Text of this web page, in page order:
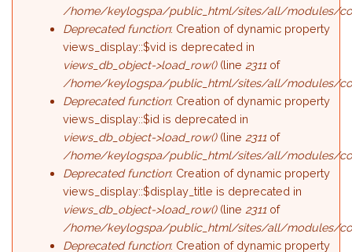
/home/keylogspa/public_html/sites/all/modules/
Deprecated function: Creation of dynamic property
views_display::$vid is deprecated in
views_db_object->load_row()(line 2311 of
/home/keylogspa/public_html/sites/all/modules/
Deprecated function: Creation of dynamic property
views_display::$id is deprecated in
views_db_object->load_row()(line 2311 of
/home/keylogspa/public_html/sites/all/modules/
Deprecated function: Creation of dynamic property
views_display::$display_title is deprecated in
views_db_object->load_row()(line 2311 of
/home/keylogspa/public_html/sites/all/modules/
Deprecated function: Creation of dynamic property